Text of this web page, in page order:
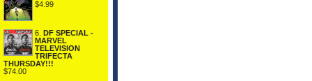
$4.99
6.
DF SPECIAL -
MARVEL
TELEVISION
TRIFECTA
THURSDAY!!!
$74.00